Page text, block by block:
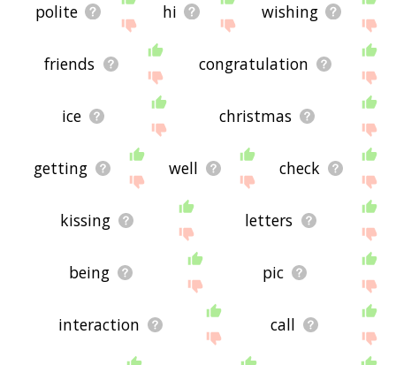
polite hi wishing
friends congratulation
ice christmas
getting well check
kissing letters
being pic
interaction call